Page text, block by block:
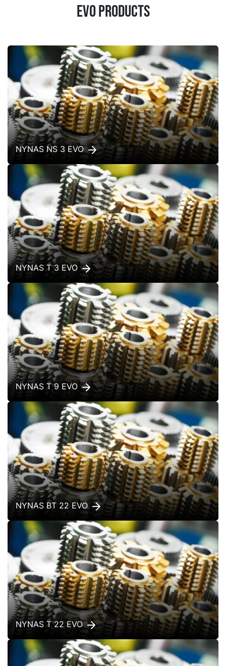
EVO products
NYNAS NS 3 EVO
NYNAS T 3 EVO
NYNAS T 9 EVO
NYNAS BT 22 EVO
NYNAS T 22 EVO